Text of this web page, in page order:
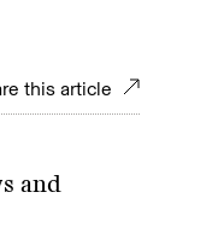
this article
and